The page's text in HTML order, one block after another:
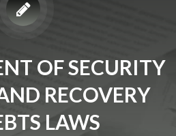
OF SECURITY
RECOVERY
LAWS